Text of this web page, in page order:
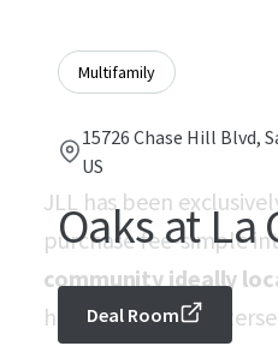
Multifamily
15726 Chase Hill Blvd,
US
Oaks at La
Deal Room
JLL has been
purchase fee-simple
community ideally
highly desirable